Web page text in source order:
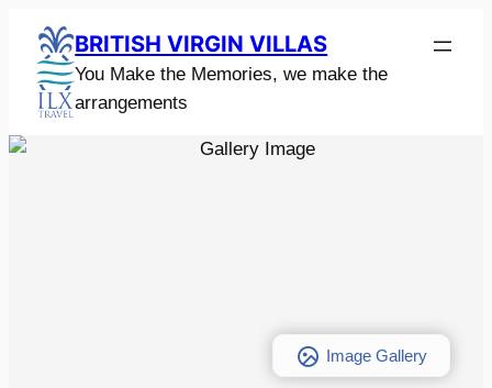
BRITISH VIRGIN VILLAS
You Make the Memories, we make the
arrangements
Image Gallery